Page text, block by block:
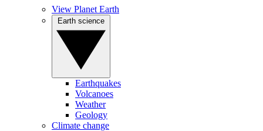
View Planet Earth
Earthquakes
Volcanoes
Weather
Geology
Climate change